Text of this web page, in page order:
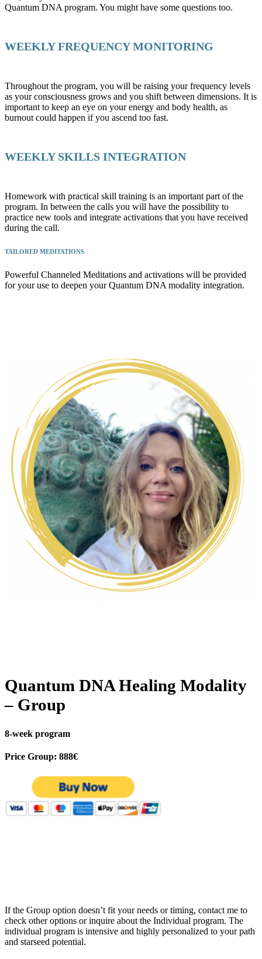
Quantum DNA program. You might have some questions too.
WEEKLY FREQUENCY MONITORING
Throughout the program, you will be raising your frequency levels
as your consciousness grows and you shift between dimensions. It is
important to keep an eye on your energy and body health, as
burnout could happen if you ascend too fast.
WEEKLY SKILLS INTEGRATION
Homework with practical skill training is an important part of the
program. In between the calls you will have the possibility to
practice new tools and integrate activations that you have received
during the call.
TAILORED MEDITATIONS
Powerful Channeled Meditations and activations will be provided
for your use to deepen your Quantum DNA modality integration.
Quantum DNA Healing Modality
– Group
8-week program
Price Group: 888€
If the Group option doesn’t fit your needs or timing, contact me to
check other options or inquire about the Individual program. The
individual program is intensive and highly personalized to your path
and starseed potential.